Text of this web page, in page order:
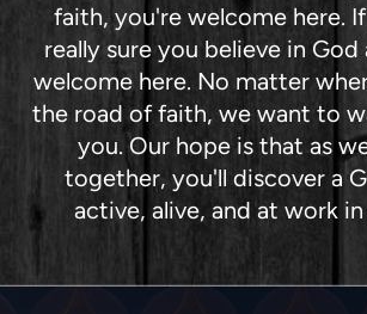
faith, you're welcome here.
really sure you believe in God
welcome here. No matter
the road of faith, we want to
you. Our hope is that as
together, you'll discover a
active, alive, and at work